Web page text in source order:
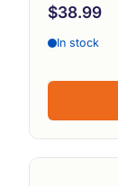
$38.99
In stock